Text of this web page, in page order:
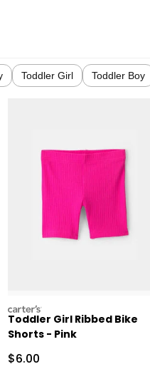
Toddler Girl Toddler Boy
Price
carters
Toddler Girl Ribbed Bike
Shorts - Pink
Sale Price
$6.00